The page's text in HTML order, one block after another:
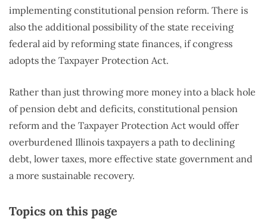
implementing constitutional pension reform. There is
also the additional possibility of the state receiving
federal aid by reforming state finances, if congress
adopts the Taxpayer Protection Act.
Rather than just throwing more money into a black hole
of pension debt and deficits, constitutional pension
reform and the Taxpayer Protection Act would offer
overburdened Illinois taxpayers a path to declining
debt, lower taxes, more effective state government and
a more sustainable recovery.
Topics on this page